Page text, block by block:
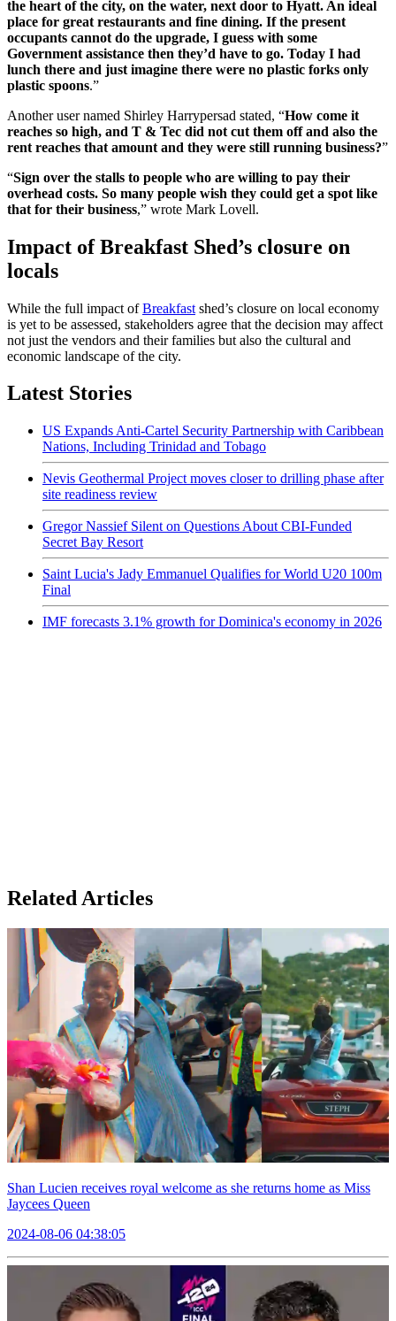
the heart of the city, on the water, next door to Hyatt. An ideal
place for great restaurants and fine dining. If the present
occupants cannot do the upgrade, I guess with some
Government assistance then they’d have to go. Today I had
lunch there and just imagine there were no plastic forks only
plastic spoons.”
Another user named Shirley Harrypersad stated, “How come it
reaches so high, and T & Tec did not cut them off and also the
rent reaches that amount and they were still running business?”
“Sign over the stalls to people who are willing to pay their
overhead costs. So many people wish they could get a spot like
that for their business,” wrote Mark Lovell.
Impact of Breakfast Shed’s closure on
locals
While the full impact ofBreakfast shed’s closure on local economy
is yet to be assessed, stakeholders agree that the decision may affect
not just the vendors and their families but also the cultural and
economic landscape of the city.
Latest Stories
US Expands Anti-Cartel Security Partnership with Caribbean
Nations, Including Trinidad and Tobago
Nevis Geothermal Project moves closer to drilling phase after
site readiness review
Gregor Nassief Silent on Questions About CBI-Funded
Secret Bay Resort
Saint Lucia's Jady Emmanuel Qualifies for World U20 100m
Final
IMF forecasts 3.1% growth for Dominica's economy in 2026
Related Articles
Shan Lucien receives royal welcome as she returns home as Miss
Jaycees Queen
2024-08-06 04:38:05